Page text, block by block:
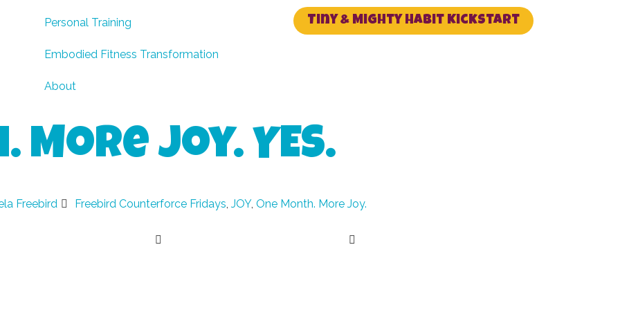
Personal Training
Embodied Fitness Transformation
About
Tiny & Mighty Habit Kickstart
More Joy. YES.
Freebird Freebird Counterforce Fridays, JOY, One Month. More Joy.